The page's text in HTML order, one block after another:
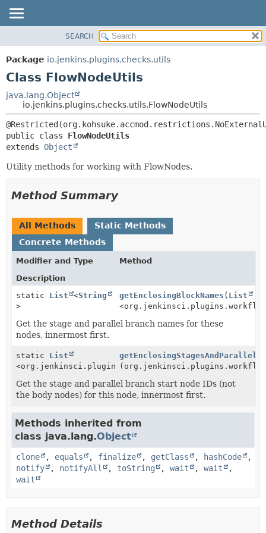
PACKAGE
CLASS
TREE
DEPRECATED
INDEX
METHOD
DETAIL:
METHOD
SEARCH
Package io.jenkins.plugins.checks.utils
Class FlowNodeUtils
java.lang.Object
io.jenkins.plugins.checks.utils.FlowNodeUtils
public class FlowNodeUtils
extends Object
Utility methods for working with FlowNodes.
Method Summary
All Methods
Static Methods
Concrete Methods
Modifier and Type
Method
Description
static List <String
>
getEnclosingBlockNames ( List
Get the stage and parallel branch names for these
nodes, innermost first.
static List
<org.jenkinsci.plugins.workflow.graph.FlowNode>
getEnclosingStagesAndParallels
Get the stage and parallel branch start node IDs (not
the body nodes) for this node, innermost first.
Methods inherited from
class java.lang.Object
clone , equals , finalize , getClass , hashCode
,
notify
, notifyAll , toString , wait , wait
,
wait
Method Details